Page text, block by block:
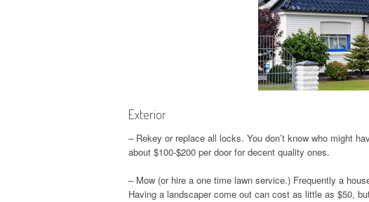
Exterior
– Rekey or replace all locks. You don’t know who might
about $100-$200 per door for decent quality ones.
– Mow (or hire a one time lawn service.) Frequently a
Having a landscaper come out can cost as little as $50,